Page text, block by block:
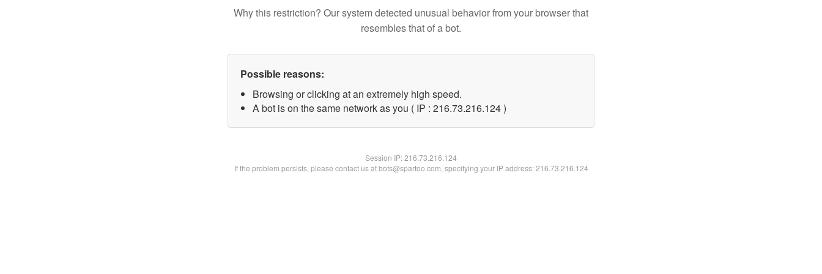
Why this restriction? Our system detected unusual behavior from your browser that
resembles that of a bot.
Possible reasons:
Browsing or clicking at an extremely high speed.
A bot is on the same network as you ( IP : 216.73.216.124 )
Session IP:216.73.216.124
If the problem persists, please contact us at bots@spartoo.com, specifying your IP address: 216.73.216.124